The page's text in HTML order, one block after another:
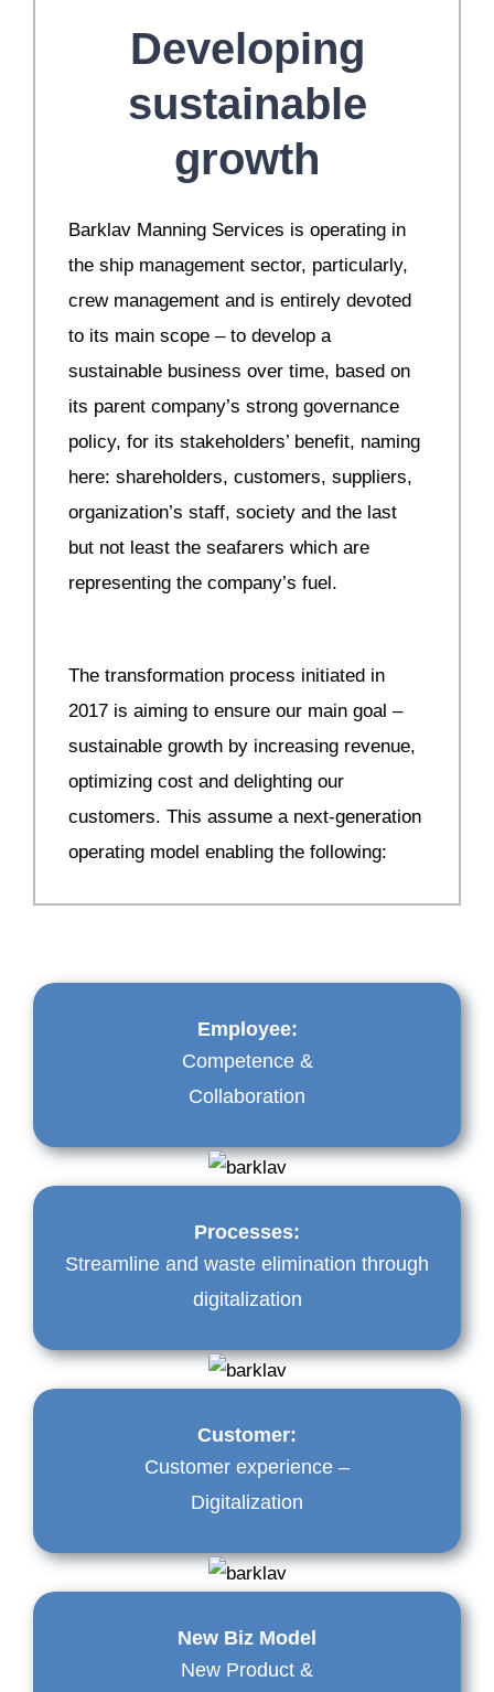
Developing
sustainable
growth
Barklav Manning Services is operating in
the ship management sector, particularly,
crew management and is entirely devoted
to its main scope – to develop a
sustainable business over time, based on
its parent company’s strong governance
policy, for its stakeholders’ benefit, naming
here: shareholders, customers, suppliers,
organization’s staff, society and the last
but not least the seafarers which are
representing the company’s fuel.
The transformation process initiated in
2017 is aiming to ensure our main goal –
sustainable growth by increasing revenue,
optimizing cost and delighting our
customers. This assume a next-generation
operating model enabling the following:
Employee:
Competence &
Collaboration
Processes:
Streamline and waste elimination through
digitalization
Customer:
Customer experience –
Digitalization
New Biz Model
New Product &